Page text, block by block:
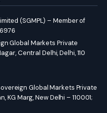
(SGMPL) – Member of
Global Markets Private
Central Delhi, Delhi, 110
Global Markets Private
KG Marg, New Delhi – 110001;